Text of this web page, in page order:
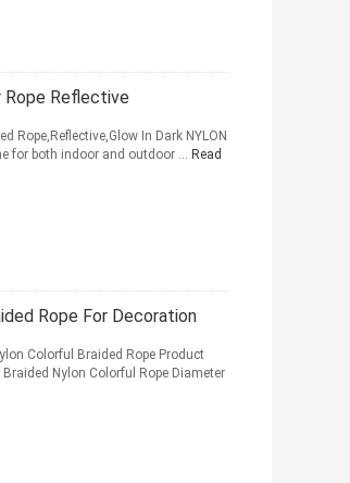
Rope Reflective
In Dark NYLON
for both indoor and outdoor ... Read
Rope For Decoration
Colorful Braided Rope Product
Nylon Colorful Rope Diameter